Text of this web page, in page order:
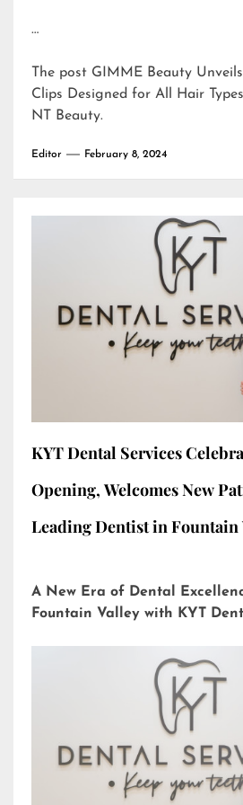
…
The post GIMME Beauty
Clips Designed for All Hair Types
NT Beauty.
Editor February 8, 2024
KYT Dental Services
Opening, Welcomes New
Leading Dentist in Fountain
A New Era of Dental
Fountain Valley with KYT